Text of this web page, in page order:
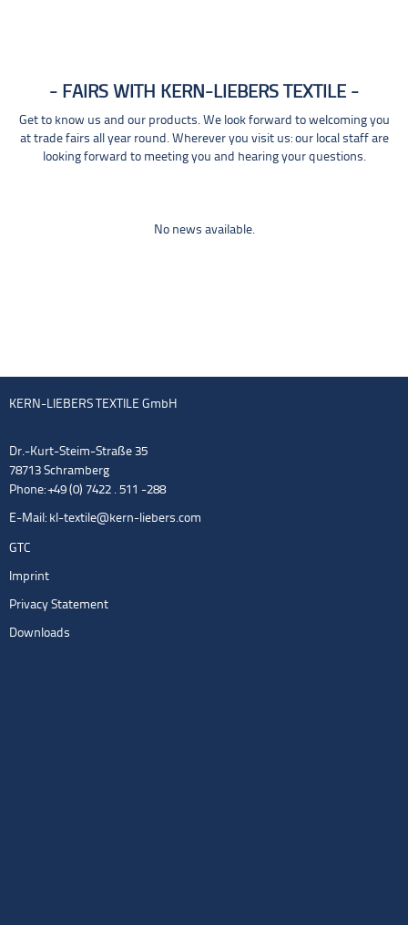
FAIRS WITH KERN-LIEBERS TEXTILE
Get to know us and our products. We look forward to welcoming you
at trade fairs all year round. Wherever you visit us: our local staff are
looking forward to meeting you and hearing your questions.
No news available.
KERN-LIEBERS TEXTILE GmbH
Dr.-Kurt-Steim-Straße 35
78713 Schramberg
Phone: +49 (0) 7422 . 511 -288
E-Mail: kl-textile@kern-liebers.com
GTC
Imprint
Privacy Statement
Downloads